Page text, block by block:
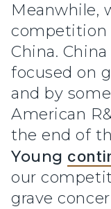
Meanwhile,
competition
China.
focused on
and by
American
the end of
Young
our
grave